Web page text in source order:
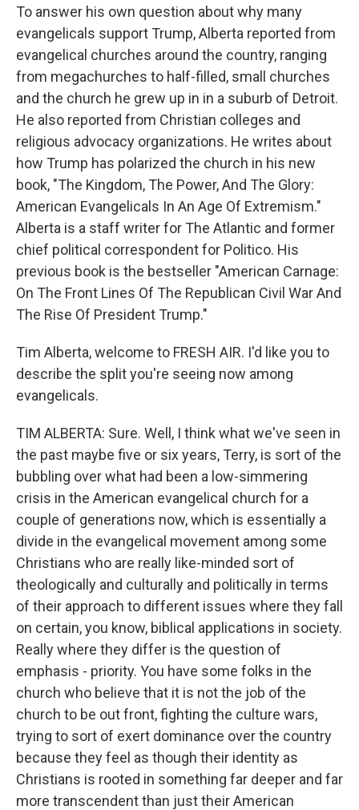
To answer his own question about why many
evangelicals support Trump, Alberta reported from
evangelical churches around the country, ranging
from megachurches to half-filled, small churches
and the church he grew up in in a suburb of Detroit.
He also reported from Christian colleges and
religious advocacy organizations. He writes about
how Trump has polarized the church in his new
book, "The Kingdom, The Power, And The Glory:
American Evangelicals In An Age Of Extremism."
Alberta is a staff writer for The Atlantic and former
chief political correspondent for Politico. His
previous book is the bestseller "American Carnage:
On The Front Lines Of The Republican Civil War And
The Rise Of President Trump."
Tim Alberta, welcome to FRESH AIR. I'd like you to
describe the split you're seeing now among
evangelicals.
TIM ALBERTA: Sure. Well, I think what we've seen in
the past maybe five or six years, Terry, is sort of the
bubbling over what had been a low-simmering
crisis in the American evangelical church for a
couple of generations now, which is essentially a
divide in the evangelical movement among some
Christians who are really like-minded sort of
theologically and culturally and politically in terms
of their approach to different issues where they fall
on certain, you know, biblical applications in society.
Really where they differ is the question of
emphasis - priority. You have some folks in the
church who believe that it is not the job of the
church to be out front, fighting the culture wars,
trying to sort of exert dominance over the country
because they feel as though their identity as
Christians is rooted in something far deeper and far
more transcendent than just their American